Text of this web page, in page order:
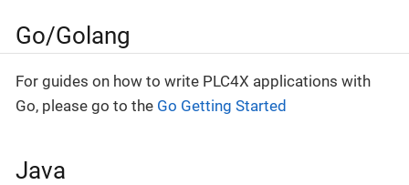
Go/Golang
For guides on how to write PLC4X applications with
Go, please go to the Go Getting Started
Java